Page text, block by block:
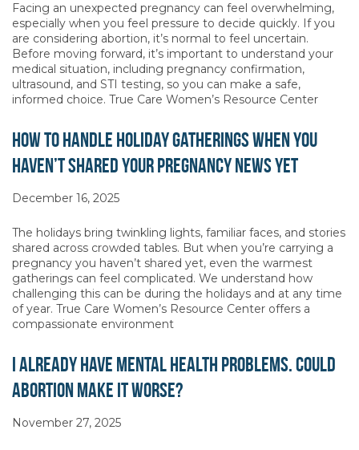
Facing an unexpected pregnancy can feel overwhelming,
especially when you feel pressure to decide quickly. If you
are considering abortion, it’s normal to feel uncertain.
Before moving forward, it’s important to understand your
medical situation, including pregnancy confirmation,
ultrasound, and STI testing, so you can make a safe,
informed choice. True Care Women’s Resource Center
How to Handle Holiday Gatherings When You
Haven’t Shared Your Pregnancy News Yet
December 16, 2025
The holidays bring twinkling lights, familiar faces, and stories
shared across crowded tables. But when you’re carrying a
pregnancy you haven’t shared yet, even the warmest
gatherings can feel complicated. We understand how
challenging this can be during the holidays and at any time
of year. True Care Women’s Resource Center offers a
compassionate environment
I Already Have Mental Health Problems. Could
Abortion Make It Worse?
November 27, 2025